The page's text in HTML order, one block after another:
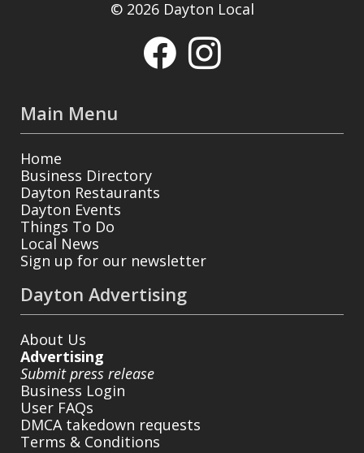
© 2026 Dayton Local
Main Menu
Home
Business Directory
Dayton Restaurants
Dayton Events
Things To Do
Local News
Sign up for our newsletter
Dayton Advertising
About Us
Advertising
Submit press release
Business Login
User FAQs
DMCA takedown requests
Terms & Conditions